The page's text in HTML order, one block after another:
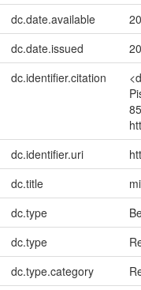
dc.date.available
dc.date.issued
dc.identifier.citation
dc.identifier.uri
dc.title
dc.type
dc.type
dc.type.category